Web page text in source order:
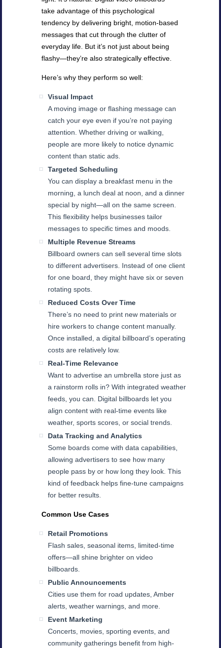
take advantage of this psychological
tendency by delivering bright, motion-based
messages that cut through the clutter of
everyday life. But it’s not just about being
flashy—they’re also strategically effective.
Here’s why they perform so well:
Visual Impact
A moving image or flashing message can
catch your eye even if you’re not paying
attention. Whether driving or walking,
people are more likely to notice dynamic
content than static ads.
Targeted Scheduling
You can display a breakfast menu in the
morning, a lunch deal at noon, and a dinner
special by night—all on the same screen.
This flexibility helps businesses tailor
messages to specific times and moods.
Multiple Revenue Streams
Billboard owners can sell several time slots
to different advertisers. Instead of one client
for one board, they might have six or seven
rotating spots.
Reduced Costs Over Time
There’s no need to print new materials or
hire workers to change content manually.
Once installed, a digital billboard’s operating
costs are relatively low.
Real-Time Relevance
Want to advertise an umbrella store just as
a rainstorm rolls in? With integrated weather
feeds, you can. Digital billboards let you
align content with real-time events like
weather, sports scores, or social trends.
Data Tracking and Analytics
Some boards come with data capabilities,
allowing advertisers to see how many
people pass by or how long they look. This
kind of feedback helps fine-tune campaigns
for better results.
Common Use Cases
Retail Promotions
Flash sales, seasonal items, limited-time
offers—all shine brighter on video
billboards.
Public Announcements
Cities use them for road updates, Amber
alerts, weather warnings, and more.
Event Marketing
Concerts, movies, sporting events, and
community gatherings benefit from high-